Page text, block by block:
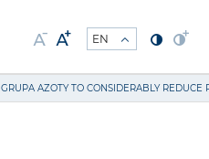
GRUPA AZOTY TO CONSIDERABLY